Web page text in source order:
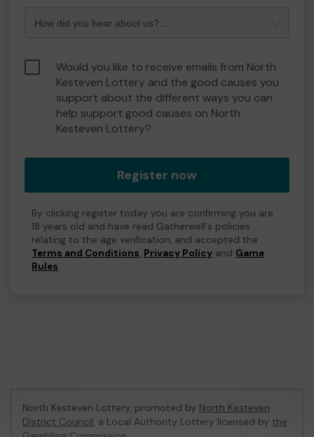
Would you like to receive emails from North
Kesteven Lottery and the good causes you
support about the different ways you can
help support good causes on North
Kesteven Lottery?
Register now
By clicking register today you are confirming you are
18 years old and have read Gatherwell's policies
relating to the age verification, and accepted the
Terms and Conditions, Privacy Policy and Game
Rules.
North Kesteven Lottery, promoted by North Kesteven
District Council, a Local Authority Lottery licensed by the